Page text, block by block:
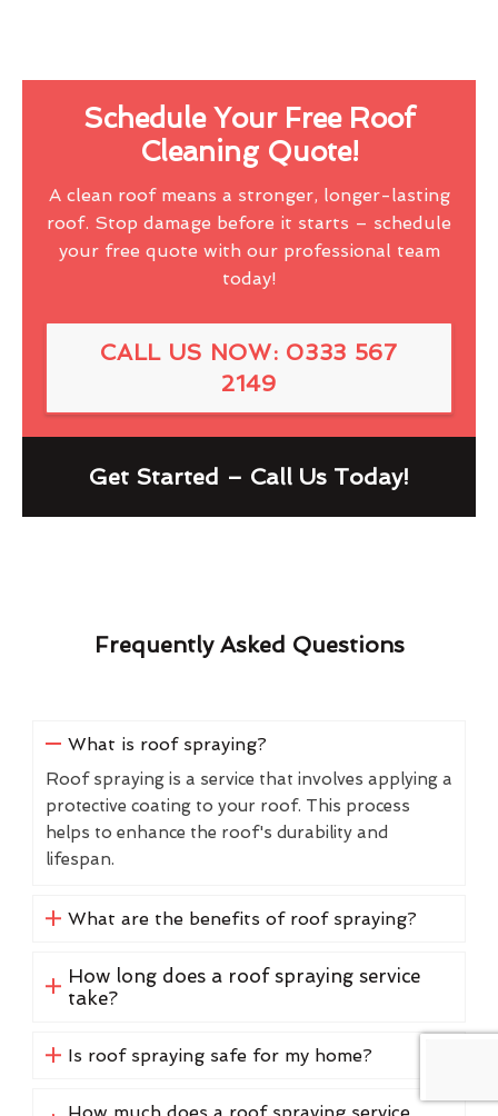
Schedule Your Free Roof
Cleaning Quote!
A clean roof means a stronger, longer-lasting
roof. Stop damage before it starts – schedule
your free quote with our professional team
today!
CALL US NOW: 0333 567
2149
Get Started – Call Us Today!
Frequently Asked Questions
What is roof spraying?
Roof spraying is a service that involves applying a
protective coating to your roof. This process
helps to enhance the roof's durability and
lifespan.
What are the benefits of roof spraying?
How long does a roof spraying service
take?
Is roof spraying safe for my home?
How much does a roof spraying service